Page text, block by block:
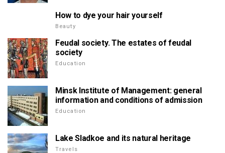
How to dye your hair yourself
Beauty
Feudal society. The estates of feudal
society
Education
Minsk Institute of Management: general
information and conditions of admission
Education
Lake Sladkoe and its natural heritage
Travels